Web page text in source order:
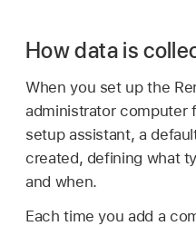
How data is
When you set up the
administrator computer
setup assistant, a
created, defining what
and when.
Each time you add a